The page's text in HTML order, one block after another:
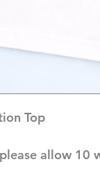
Top
allow 10